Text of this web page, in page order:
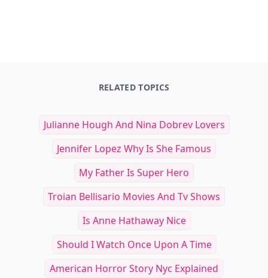
RELATED TOPICS
Julianne Hough And Nina Dobrev Lovers
Jennifer Lopez Why Is She Famous
My Father Is Super Hero
Troian Bellisario Movies And Tv Shows
Is Anne Hathaway Nice
Should I Watch Once Upon A Time
American Horror Story Nyc Explained